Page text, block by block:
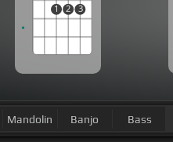
1 2 3
Mandolin Banjo Bass